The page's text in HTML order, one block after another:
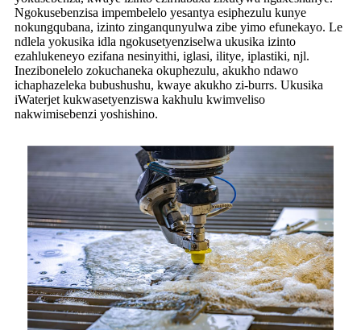
Ngokusebenzisa impembelelo yesantya esiphezulu kunye
nokungqubana, izinto zinganqunyulwa zibe yimo efunekayo. Le
ndlela yokusika idla ngokusetyenziselwa ukusika izinto
ezahlukeneyo ezifana nesinyithi, iglasi, ilitye, iplastiki, njl.
Inezibonelelo zokuchaneka okuphezulu, akukho ndawo
ichaphazeleka bubushushu, kwaye akukho zi-burrs. Ukusika
iWaterjet kukwasetyenziswa kakhulu kwimveliso
nakwimisebenzi yoshishino.